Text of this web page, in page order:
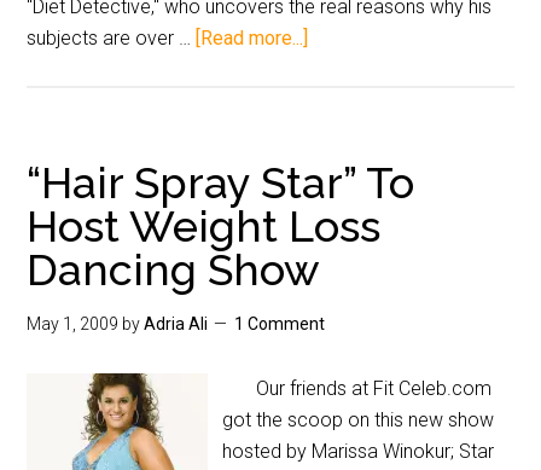
"Diet Detective," who uncovers the real reasons why his
subjects are over … [Read more...]
“Hair Spray Star” To
Host Weight Loss
Dancing Show
May 1, 2009 byAdria Ali 1 Comment
Our friends at Fit Celeb.com
got the scoop on this new show
hosted by Marissa Winokur; Star